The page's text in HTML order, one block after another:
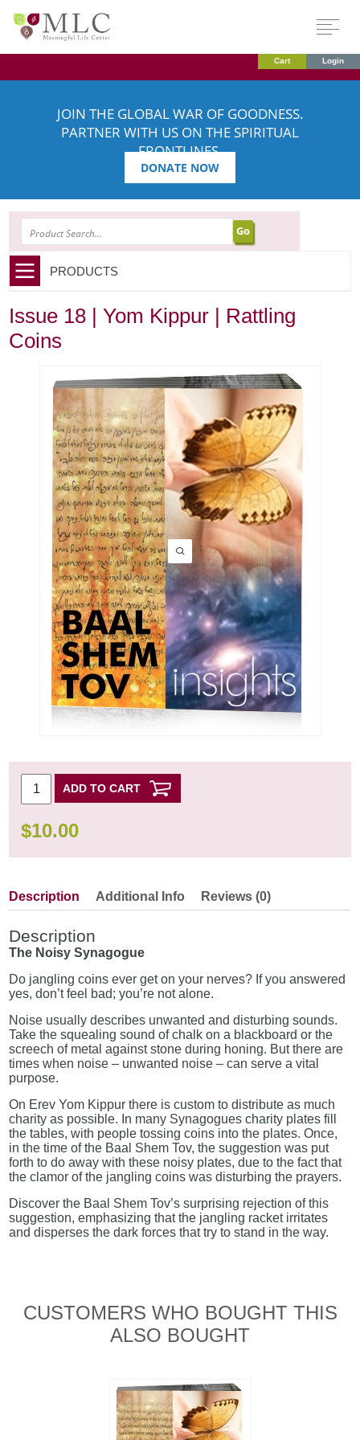
Cart Login
JOIN THE GLOBAL WAR OF GOODNESS.
PARTNER WITH US ON THE SPIRITUAL
FRONTLINES.
DONATE NOW
PRODUCTS
Issue 18 | Yom Kippur | Rattling
Coins
ADD TO CART
$10.00
Description Additional Info Reviews (0)
Description
The Noisy Synagogue
Do jangling coins ever get on your nerves? If you answered
yes, don’t feel bad; you’re not alone.
Noise usually describes unwanted and disturbing sounds.
Take the squealing sound of chalk on a blackboard or the
screech of metal against stone during honing. But there are
times when noise – unwanted noise – can serve a vital
purpose.
On Erev Yom Kippur there is custom to distribute as much
charity as possible. In many Synagogues charity plates fill
the tables, with people tossing coins into the plates. Once,
in the time of the Baal Shem Tov, the suggestion was put
forth to do away with these noisy plates, due to the fact that
the clamor of the jangling coins was disturbing the prayers.
Discover the Baal Shem Tov’s surprising rejection of this
suggestion, emphasizing that the jangling racket irritates
and disperses the dark forces that try to stand in the way.
CUSTOMERS WHO BOUGHT THIS
ALSO BOUGHT